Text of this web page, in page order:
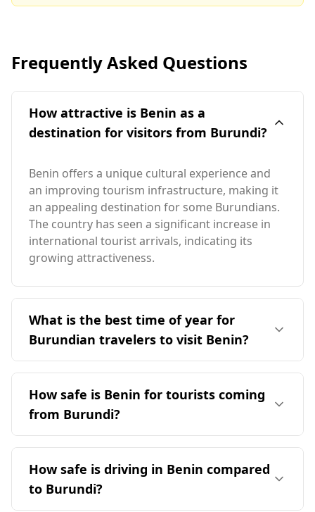
Frequently Asked Questions
How attractive is Benin as a
destination for visitors from Burundi?
Benin offers a unique cultural experience and
an improving tourism infrastructure, making it
an appealing destination for some Burundians.
The country has seen a significant increase in
international tourist arrivals, indicating its
growing attractiveness.
What is the best time of year for
Burundian travelers to visit Benin?
The ideal time for travelers from Burundi to visit
Benin is in August, which coincides with Benin's
peak tourist season. However, it's important to
note that Burundi's peak season is in December,
leading to limited overlap between the two
has warmer temperatures, averaging 28°C
annually, compared to Burundi's cooler climate.
How safe is Benin for tourists coming
from Burundi?
Benin is generally considered safer for tourists
compared to Burundi. According to the Global
Peace Index, Benin ranks 112th out of 160
countries, while Burundi is ranked 127th. The
How safe is driving in Benin compared
to Burundi?